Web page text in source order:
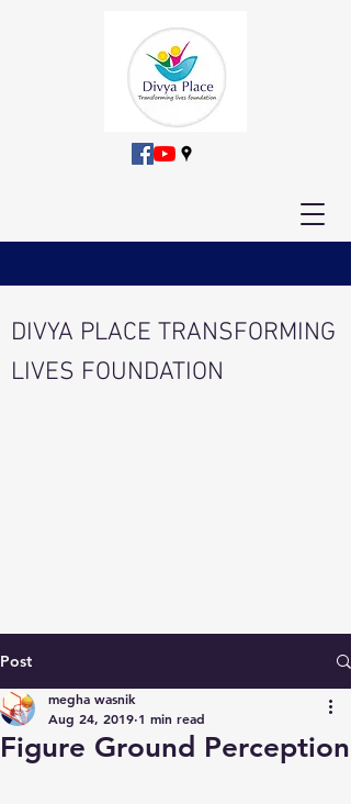
DIVYA PLACE TRANSFORMING
LIVES FOUNDATION
Post
Figure Ground Perception
megha wasnik
Aug 24, 2019 1 min read